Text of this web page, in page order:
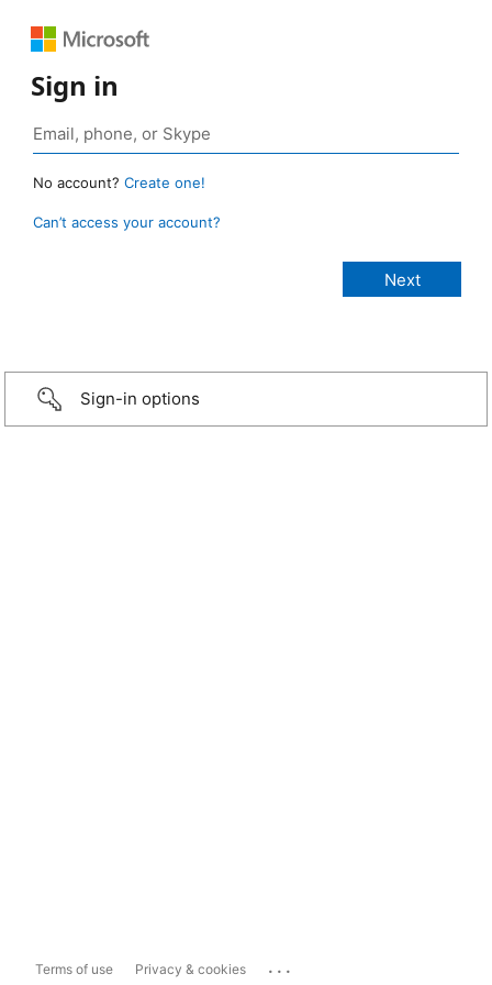
Sign in
No account? Create one!
Can’t access your account?
Sign-in options
Terms of use Privacy & cookies ...